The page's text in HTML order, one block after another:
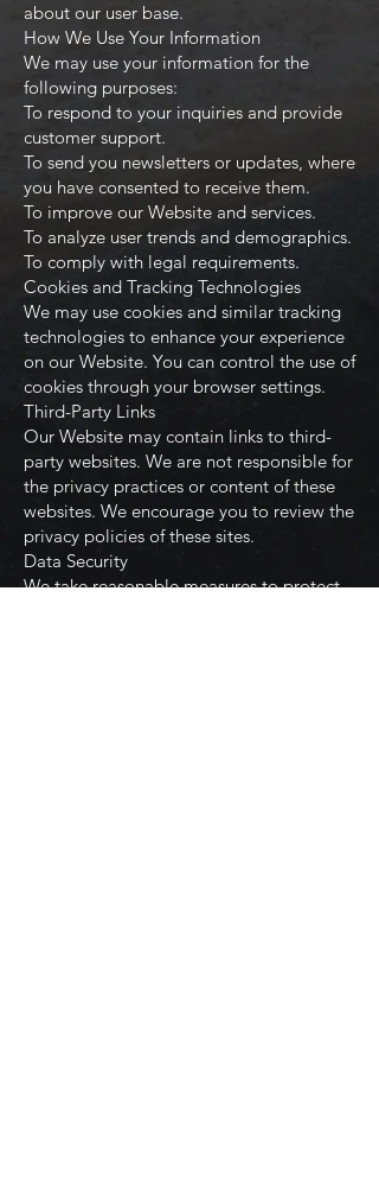
about our user base.
How We Use Your Information
We may use your information for the
following purposes:
To respond to your inquiries and provide
customer support.
To send you newsletters or updates, where
you have consented to receive them.
To improve our Website and services.
To analyze user trends and demographics.
To comply with legal requirements.
Cookies and Tracking Technologies
We may use cookies and similar tracking
technologies to enhance your experience
on our Website. You can control the use of
cookies through your browser settings.
Third-Party Links
Our Website may contain links to third-
party websites. We are not responsible for
the privacy practices or content of these
websites. We encourage you to review the
privacy policies of these sites.
Data Security
We take reasonable measures to protect